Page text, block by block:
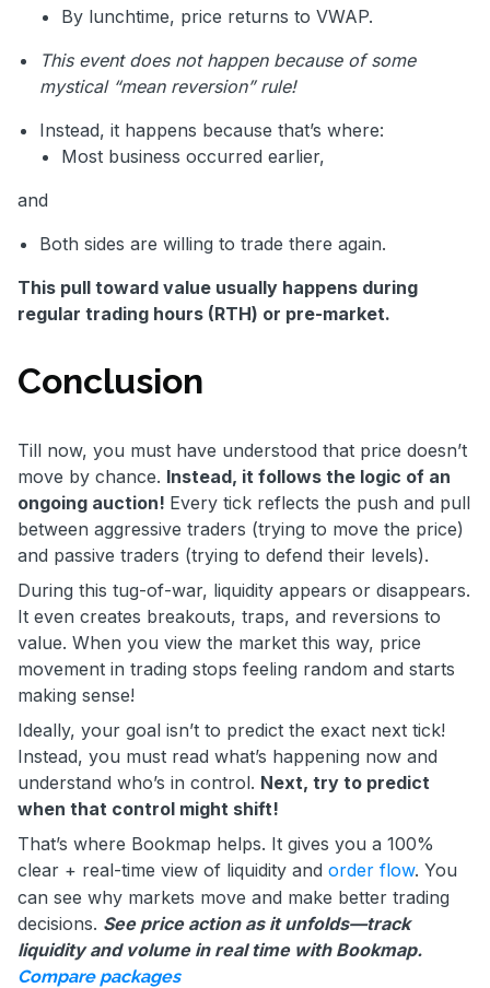
By lunchtime, price returns to VWAP.
This event does not happen because of some
mystical “mean reversion” rule!
Instead, it happens because that’s where:
Most business occurred earlier,
and
Both sides are willing to trade there again.
This pull toward value usually happens during
regular trading hours (RTH) or pre-market.
Conclusion
Till now, you must have understood that price doesn’t
move by chance. Instead, it follows the logic of an
ongoing auction! Every tick reflects the push and pull
between aggressive traders (trying to move the price)
and passive traders (trying to defend their levels).
During this tug-of-war, liquidity appears or disappears.
It even creates breakouts, traps, and reversions to
value. When you view the market this way, price
movement in trading stops feeling random and starts
making sense!
Ideally, your goal isn’t to predict the exact next tick!
Instead, you must read what’s happening now and
understand who’s in control. Next, try to predict
when that control might shift!
That’s where Bookmap helps. It gives you a 100%
clear + real-time view of liquidity and order flow. You
can see why markets move and make better trading
decisions. See price action as it unfolds—track
liquidity and volume in real time with Bookmap.
Compare packages